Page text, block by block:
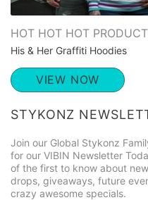
HOT HOT HOT
His & Her Graffiti Hoodies
VIEW NOW
STYKONZ
Join our Global Stykonz
for our VIBIN Newsletter
of the first to know about
drops, giveaways, future
crazy awesome specials.